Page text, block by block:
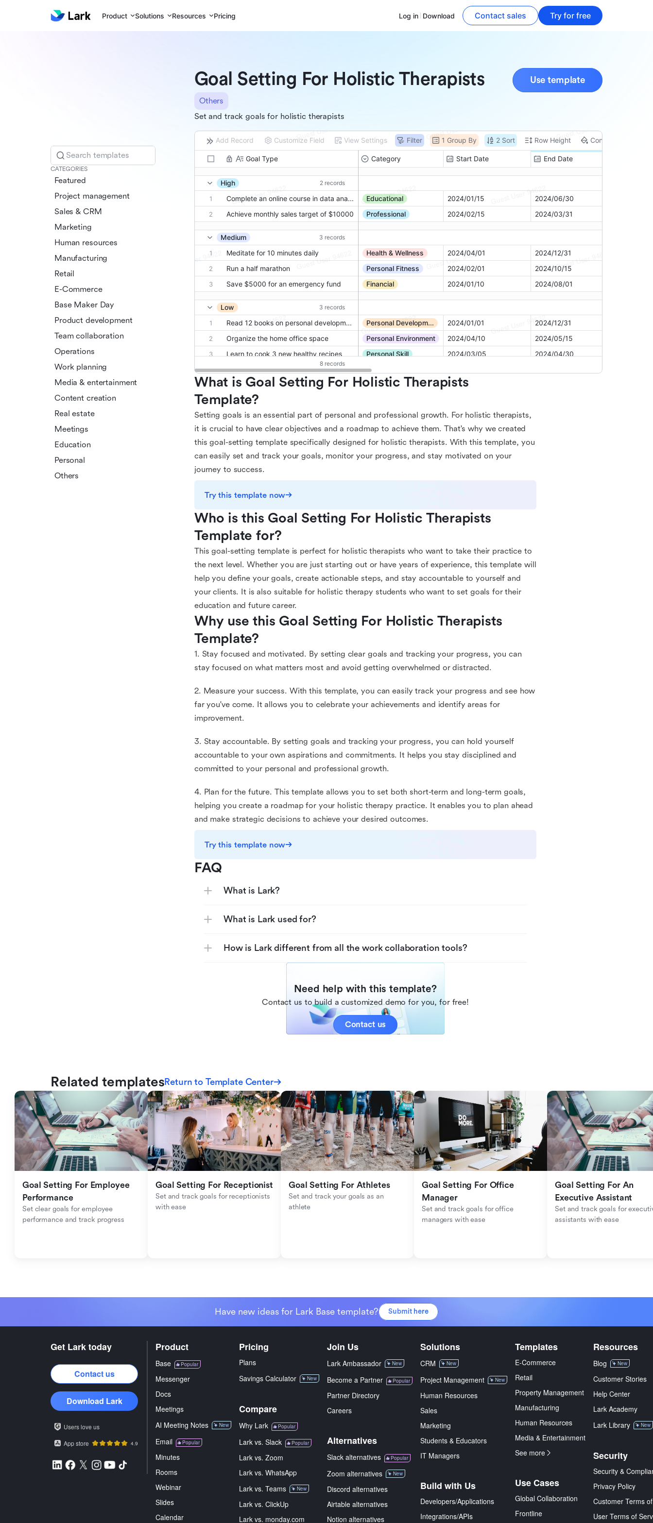
Product Solutions Resources Pricing Log in Download Contact sales Try for free
Search templates
CATEGORIES
Featured
Project management
Sales & CRM
Marketing
Human resources
Manufacturing
Retail
E-Commerce
Base Maker Day
Product development
Team collaboration
Operations
Work planning
Media & entertainment
Content creation
Real estate
Meetings
Education
Personal
Others
Goal Setting For Holistic Therapists Use template
Others
Set and track goals for holistic therapists
What is Goal Setting For Holistic Therapists
Template?
Setting goals is an essential part of personal and professional growth. For holistic therapists,
it is crucial to have clear objectives and a roadmap to achieve them. That's why we created
this goal-setting template specifically designed for holistic therapists. With this template, you
can easily set and track your goals, monitor your progress, and stay motivated on your
journey to success.
Try this template now
Who is this Goal Setting For Holistic Therapists
Template for?
This goal-setting template is perfect for holistic therapists who want to take their practice to
the next level. Whether you are just starting out or have years of experience, this template will
help you define your goals, create actionable steps, and stay accountable to yourself and
your clients. It is also suitable for holistic therapy students who want to set goals for their
education and future career.
Why use this Goal Setting For Holistic Therapists
Template?
1. Stay focused and motivated. By setting clear goals and tracking your progress, you can
stay focused on what matters most and avoid getting overwhelmed or distracted.
2. Measure your success. With this template, you can easily track your progress and see how
far you've come. It allows you to celebrate your achievements and identify areas for
improvement.
3. Stay accountable. By setting goals and tracking your progress, you can hold yourself
accountable to your own aspirations and commitments. It helps you stay disciplined and
committed to your personal and professional growth.
4. Plan for the future. This template allows you to set both short-term and long-term goals,
helping you create a roadmap for your holistic therapy practice. It enables you to plan ahead
and make strategic decisions to achieve your desired outcomes.
Try this template now
FAQ
What is Lark?
What is Lark used for?
How is Lark different from all the work collaboration tools?
Need help with this template?
Contact us to build a customized demo for you, for free!
Contact us
Related templatesReturn to Template Center
Goal Setting For Employee
Performance
Set clear goals for employee
performance and track progress
Goal Setting For Receptionist
Set and track goals for receptionists
with ease
Goal Setting For Athletes
Set and track your goals as an
athlete
Goal Setting For Office
Manager
Set and track goals for office
managers with ease
Goal Setting For An
Executive Assistant
Set and track goals for
assistants with ease
Have new ideas for Lark Base template? Submit here
Get Lark today
Contact us
Download Lark
Users love us
App store
4.9
Product
Base Popular
Messenger
Docs
Meetings
AI Meeting Notes
New
Email Popular
Minutes
Rooms
Webinar
Slides
Calendar
Pricing
Plans
Savings Calculator
New
Compare
Why Lark Popular
Lark vs. Slack Popular
Lark vs. Zoom
Lark vs. WhatsApp
Lark vs. Teams
New
Lark vs. ClickUp
Lark vs. monday.com
Join Us
Lark Ambassador New
Become a Partner Popular
Partner Directory
Careers
Alternatives
Slack alternatives Popular
Zoom alternatives New
Discord alternatives
Airtable alternatives
Notion alternatives
Solutions
CRM New
Project Management New
Human Resources
Sales
Marketing
Students & Educators
IT Managers
Build with Us
Developers/Applications
Integrations/APIs
Templates
E-Commerce
Retail
Property Management
Manufacturing
Human Resources
Media & Entertainment
See more
Use Cases
Global Collaboration
Frontline
Resources
Blog New
Customer Stories
Help Center
Lark Academy
Lark Library
New
Security
Security &
Privacy Policy
Customer Terms
User Terms of